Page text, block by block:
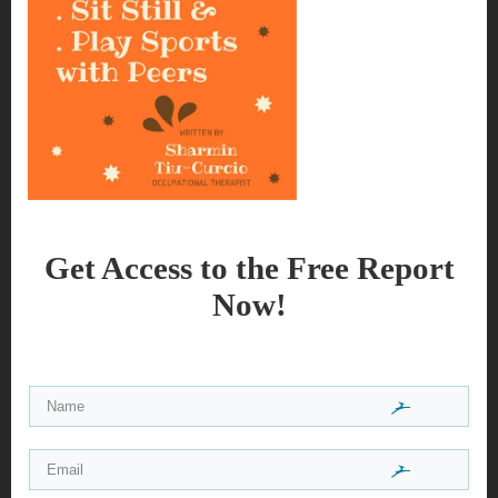
Get Access to the Free Report
Now!